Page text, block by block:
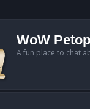
WoW
A fun place to chat